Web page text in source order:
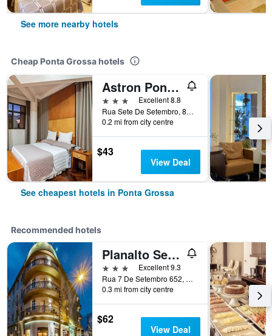
See more nearby hotels
Cheap Ponta Grossa hotels
Astron Ponta Grossa Plaza
3 stars
Excellent 8.8
Rua Sete De Setembro, 887, Ponta Grossa, Brazil
0.2 mi from city centre
$43
View Deal
See cheapest hotels in Ponta Grossa
Recommended hotels
Planalto Select Hotel Ponta Grossa
3 stars
Excellent 9.3
Rua 7 De Setembro 652, Ponta Grossa, Brazil
0.3 mi from city centre
$62
View Deal